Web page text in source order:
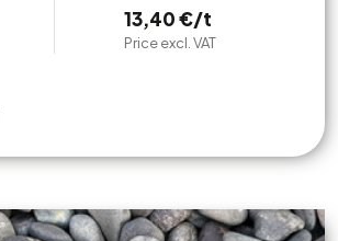
13,40 €/t
Price excl. VAT